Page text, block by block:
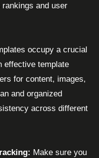
and user
occupy a crucial
effective template
for content, images,
and organized
across different
Make sure you